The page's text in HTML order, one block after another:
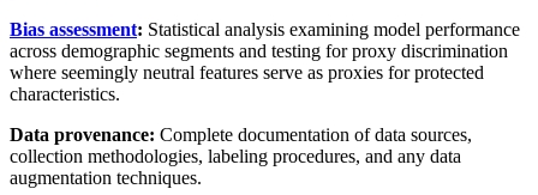
Bias assessment: Statistical analysis examining model performance
across demographic segments and testing for proxy discrimination
where seemingly neutral features serve as proxies for protected
characteristics.
Data provenance: Complete documentation of data sources,
collection methodologies, labeling procedures, and any data
augmentation techniques.